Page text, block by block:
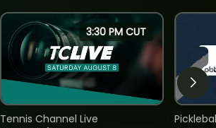
3:30 PM CUT
Tennis Channel Live